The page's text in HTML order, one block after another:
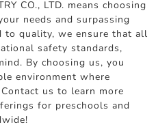
CO., LTD. means choosing
needs and surpassing
to quality, we ensure that all
safety standards,
By choosing us, you
environment where
us to learn more
for preschools and